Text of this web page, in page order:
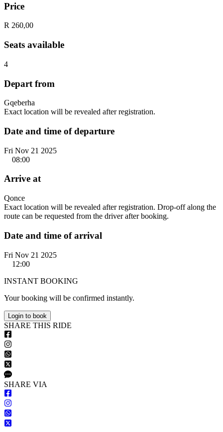
Price
R 260,00
Seats available
4
Depart from
Gqeberha
Exact location will be revealed after registration.
Date and time of departure
Fri Nov 21 2025
08:00
Arrive at
Qonce
Exact location will be revealed after registration. Drop-off along the
route can be requested from the driver after booking.
Date and time of arrival
Fri Nov 21 2025
12:00
INSTANT BOOKING
Your booking will be confirmed instantly.
Login to book
SHARE THIS RIDE
SHARE VIA